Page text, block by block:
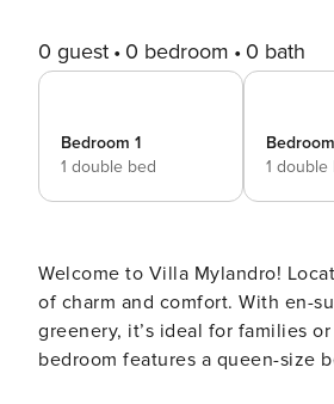
0 guest 0 bedroom 0 bath
Bedroom 1
1 double bed
1 double
Welcome to Villa Mylandro!
of charm and comfort. With en-
greenery, it’s ideal for families or
bedroom features a queen-size